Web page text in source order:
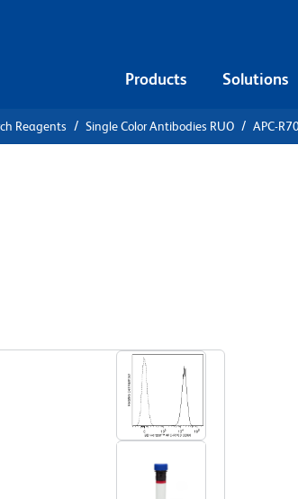
Products Solutions
Reagents Single Color Antibodies RUO APC-